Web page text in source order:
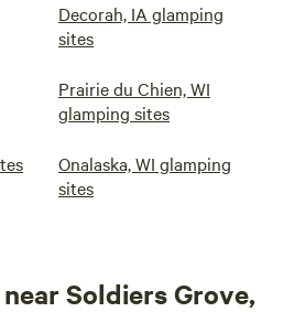
Decorah, IA glamping
sites
Prairie du Chien, WI
glamping sites
Onalaska, WI glamping
sites
Soldiers Grove,